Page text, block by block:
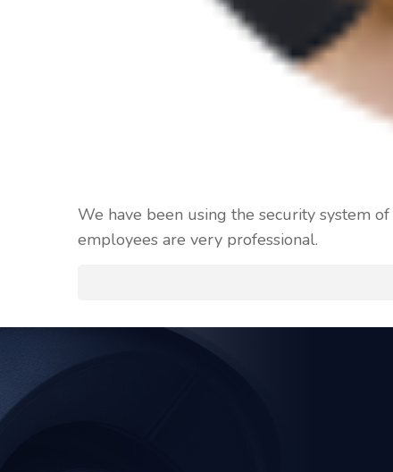
We have been using the security system
employees are very professional.